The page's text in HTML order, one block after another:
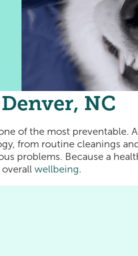
NC
of the most preventable.
from routine cleanings
problems. Because a
wellbeing.